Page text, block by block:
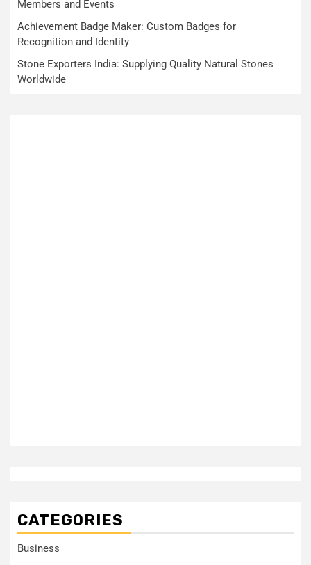
Members and Events
Achievement Badge Maker: Custom Badges for
Recognition and Identity
Stone Exporters India: Supplying Quality Natural Stones
Worldwide
CATEGORIES
Business